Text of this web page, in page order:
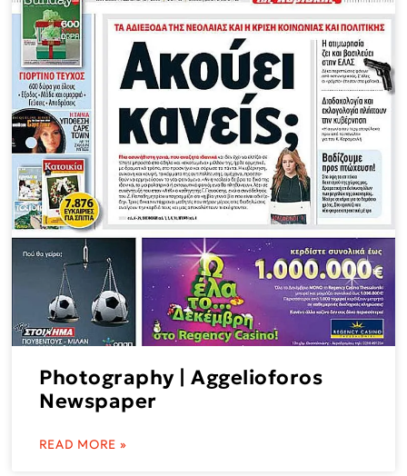
Photography | Aggelioforos
Newspaper
READ MORE »